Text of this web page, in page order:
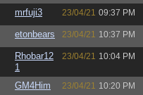
mrfuji3 23/04/21 09:37 PM
etonbears 23/04/21 10:37 PM
Rhobar12
1
23/04/21 10:04 PM
GM4Him 23/04/21 10:20 PM